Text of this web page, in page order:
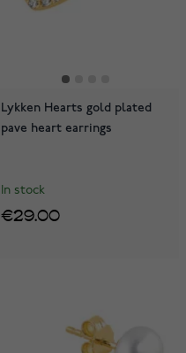
Lykken Hearts gold plated
pave heart earrings
In stock
€29.00